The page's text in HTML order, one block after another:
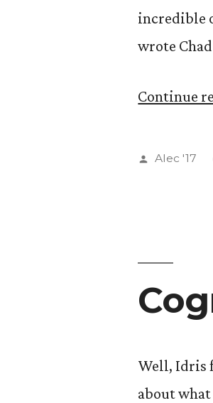
incredible
wrote
Continue
Posted
Alec '17
Well, Idris
about what